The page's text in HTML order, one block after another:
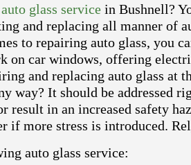
auto glass service in Bushnell?
and replacing all manner of
to repairing auto glass, you
on car windows, offering
and replacing auto glass
way? It should be addressed
result in an increased safety
if more stress is introduced.
auto glass service: